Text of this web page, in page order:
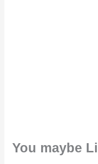
You maybe